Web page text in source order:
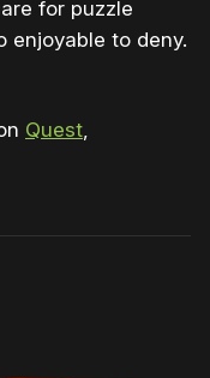
for puzzle
enjoyable to deny.
Quest